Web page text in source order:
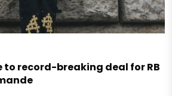
to record-breaking deal for RB